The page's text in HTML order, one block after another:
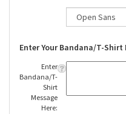
Enter Your Bandana/T-Shirt
Enter
Bandana/T-
Shirt
Message
Here: